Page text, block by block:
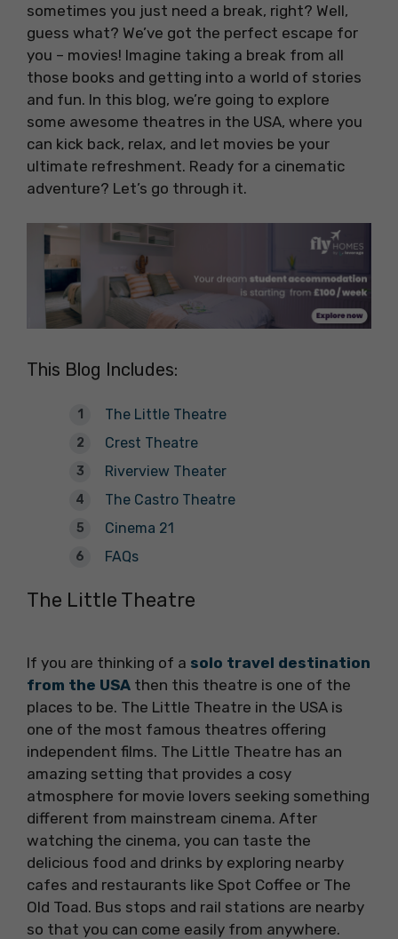
sometimes you just need a break, right? Well,
guess what? We’ve got the perfect escape for
you – movies! Imagine taking a break from all
those books and getting into a world of stories
and fun. In this blog, we’re going to explore
some awesome theatres in the USA, where you
can kick back, relax, and let movies be your
ultimate refreshment. Ready for a cinematic
adventure? Let’s go through it.
This Blog Includes:
The Little Theatre
Crest Theatre
Riverview Theater
The Castro Theatre
Cinema 21
FAQs
The Little Theatre
If you are thinking of a solo travel destination
from the USA then this theatre is one of the
places to be. The Little Theatre in the USA is
one of the most famous theatres offering
independent films. The Little Theatre has an
amazing setting that provides a cosy
atmosphere for movie lovers seeking something
different from mainstream cinema. After
watching the cinema, you can taste the
delicious food and drinks by exploring nearby
cafes and restaurants like Spot Coffee or The
Old Toad. Bus stops and rail stations are nearby
so that you can come easily from anywhere.